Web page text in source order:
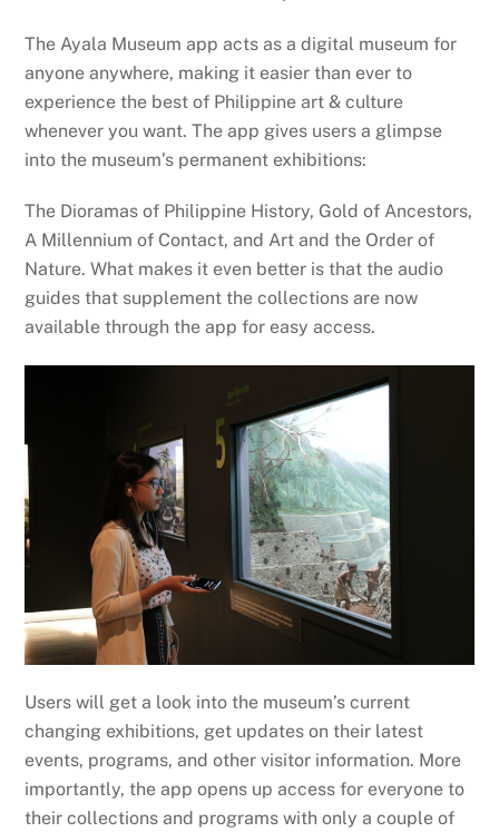
The Ayala Museum app acts as a digital museum for
anyone anywhere, making it easier than ever to
experience the best of Philippine art & culture
whenever you want. The app gives users a glimpse
into the museum’s permanent exhibitions:
The Dioramas of Philippine History, Gold of Ancestors,
A Millennium of Contact, and Art and the Order of
Nature. What makes it even better is that the audio
guides that supplement the collections are now
available through the app for easy access.
Users will get a look into the museum’s current
changing exhibitions, get updates on their latest
events, programs, and other visitor information. More
importantly, the app opens up access for everyone to
their collections and programs with only a couple of